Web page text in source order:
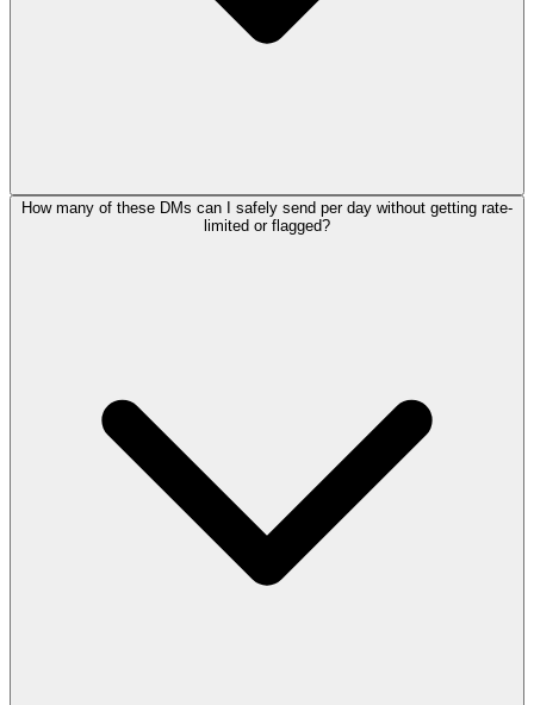
How many of these DMs can I safely send per day without getting rate-
limited or flagged?